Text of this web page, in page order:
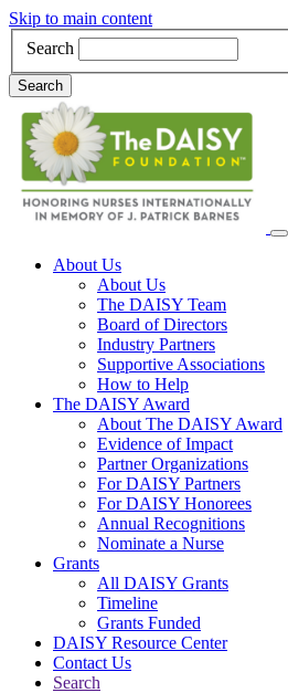
Skip to main content
Search
Search
Main Navigation
About Us
About Us
The DAISY Team
Board of Directors
Industry Partners
Supportive Associations
How to Help
The DAISY Award
About The DAISY Award
Evidence of Impact
Partner Organizations
For DAISY Partners
For DAISY Honorees
Annual Recognitions
Nominate a Nurse
Grants
All DAISY Grants
Timeline
Grants Funded
DAISY Resource Center
Contact Us
Search